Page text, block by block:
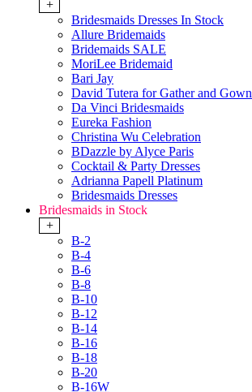
+
Bridesmaids Dresses In Stock
Allure Bridemaids
Bridemaids SALE
MoriLee Bridemaid
Bari Jay
David Tutera for Gather and Gown
Da Vinci Bridesmaids
Eureka Fashion
Christina Wu Celebration
BDazzle by Alyce Paris
Cocktail & Party Dresses
Adrianna Papell Platinum
Bridesmaids Dresses
Bridesmaids in Stock
+
B-2
B-4
B-6
B-8
B-10
B-12
B-14
B-16
B-18
B-20
B-16W